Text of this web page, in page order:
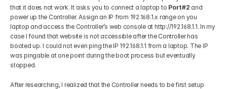
that it does not work. It asks you to connect a laptop to Port#2 and
power up the Controller. Assign an IP from 192.168.1.x range on you
laptop and access the Controller’s web console at http://192.168.1.1. In my
case I found that website is not accessible after the Controller has
booted up. I could not even ping the IP 192.168.1.1 from a laptop. The IP
was pingable at one point during the boot process but eventually
stopped.
After researching, I realized that the Controller needs to be first setup